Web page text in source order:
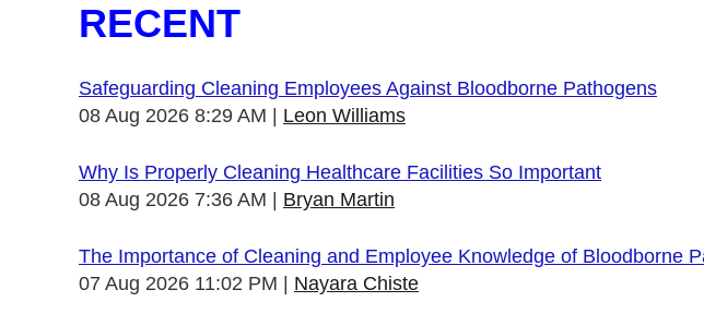
RECENT
Safeguarding Cleaning Employees Against Bloodborne Pathogens
08 Aug 2026 8:29 AM
Leon Williams
Why Is Properly Cleaning Healthcare Facilities So Important
08 Aug 2026 7:36 AM
Bryan Martin
The Importance of Cleaning and Employee Knowledge of Bloodborne
07 Aug 2026 11:02 PM
Nayara Chiste